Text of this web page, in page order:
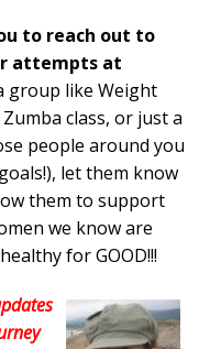
to reach out to
attempts at
group like Weight
class, or just a
people around you
let them know
them to support
we know are
for GOOD!!!